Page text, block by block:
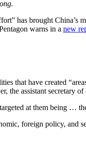
has brought
warns in a new
that have created
the assistant secretary
at them being …
foreign policy,